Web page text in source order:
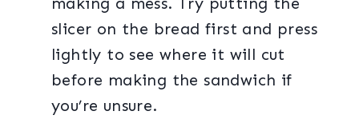
slicer on the bread first and press
lightly to see where it will cut
before making the sandwich if
you’re unsure.